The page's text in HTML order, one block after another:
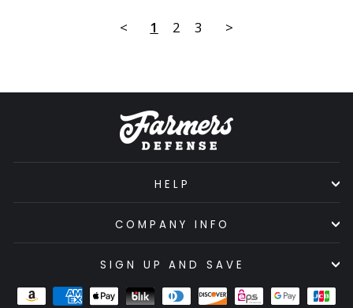
< 1 2 3 >
HELP
COMPANY INFO
SIGN UP AND SAVE